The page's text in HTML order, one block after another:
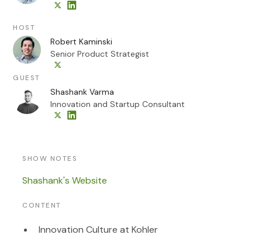
HOST
Robert Kaminski
Senior Product Strategist
GUEST
Shashank Varma
Innovation and Startup Consultant
SHOW NOTES
Shashank's Website
CONTENT
Innovation Culture at Kohler